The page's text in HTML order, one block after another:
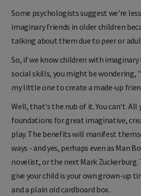
Some psychologists suggest we're
imaginary friends in older children
talking about them due to peer or
So, if we know children with
social skills, you might be wondering,
my little one to create a made-up
Well, that's the nub of it. You can't. All
foundations for great imaginative,
play. The benefits will manifest
ways - and yes, perhaps even as Man
novelist, or the next Mark Zuckerburg.
give your child is your own grown-up
and a plain old cardboard box.